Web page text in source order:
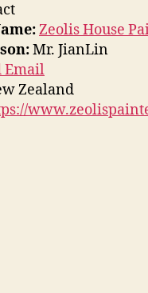
Zeolis House
Mr. JianLin
Email
Zealand